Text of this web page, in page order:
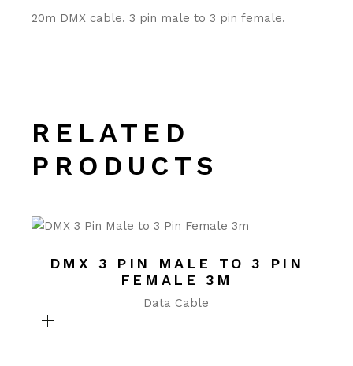
20m DMX cable. 3 pin male to 3 pin female.
RELATED
PRODUCTS
DMX 3 PIN MALE TO 3 PIN
FEMALE 3M
Data Cable